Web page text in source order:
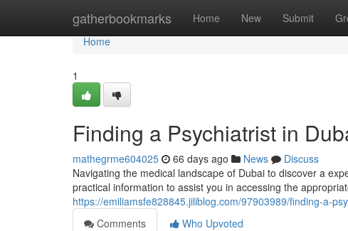
gatherbookmarks Home New Submit
Home
Home
1
Finding a Psychiatrist in
mathegrme604025 66 days ago News
Discuss
Navigating the medical landscape of Dubai to discover a
practical information to assist you in accessing the
https://emiliamsfe828845.jiliblog.com/97903989/finding-a-
Comments
Who Upvoted